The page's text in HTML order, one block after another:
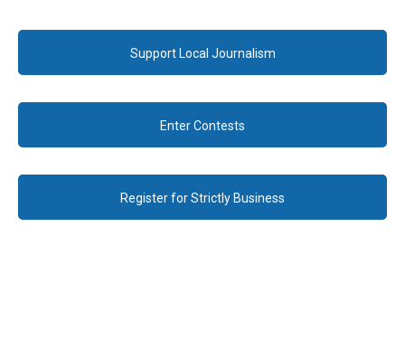
Support Local Journalism
Enter Contests
Register for Strictly Business